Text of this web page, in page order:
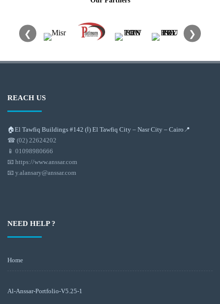
❮ ❯
REACH US
🏠El Tawfiq Buildings #142 (ا) El Tawfiq City – Nasr City – Cairo📍
☎ (02) 22624202
📱 01098980666
📧 https://www.anssar.com
📧 y.alansary@anssar.com
NEED HELP ?
Home
Al-Anssar-Portfolio-V5.25-1